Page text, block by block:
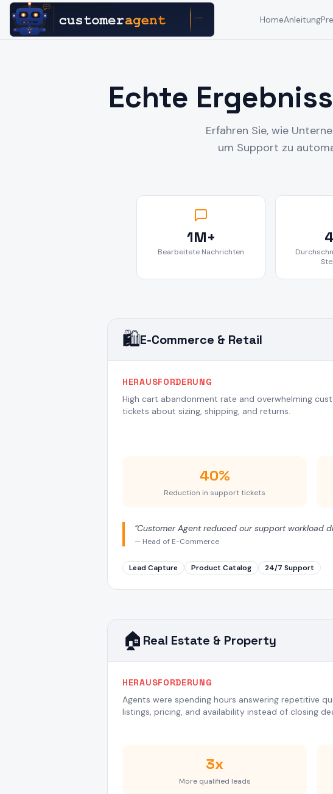
HomeAnleitung
Echte
Erfahren Sie, wie
um Support zu
1M+
Bearbeitete Nachrichten
🛍️E-Commerce & Retail
HERAUSFORDERUNG
High cart abandonment rate and overwhelming
tickets about sizing, shipping, and returns.
40%
Reduction in support tickets
"Customer Agent reduced our support workload
— Head of E-Commerce
Lead Capture Product Catalog 24/7 Support
🏠 Real Estate & Property
HERAUSFORDERUNG
Agents were spending hours answering repetitive
listings, pricing, and availability instead of closing
3x
More qualified leads